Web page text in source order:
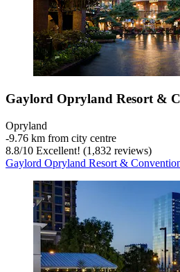
Gaylord Opryland Resort &
Opryland
‐9.76 km from city centre
8.8/10 Excellent! (1,832 reviews)
Gaylord Opryland Resort &